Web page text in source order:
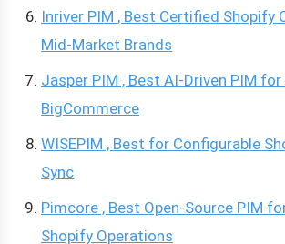
Inriver PIM , Best Certified Shopify
Mid-Market Brands
Jasper PIM , Best AI-Driven PIM
BigCommerce
WISEPIM , Best for Configurable
Sync
Pimcore , Best Open-Source PIM
Shopify Operations